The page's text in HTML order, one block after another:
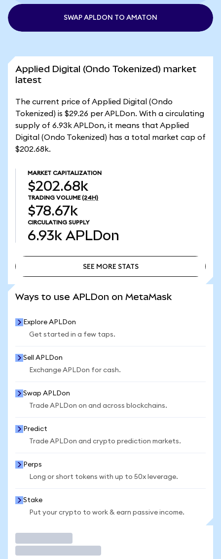
SWAP APLDON TO AMATON
Applied Digital (Ondo Tokenized) market
latest
The current price of Applied Digital (Ondo
Tokenized) is $29.26 per APLDon. With a circulating
supply of 6.93k APLDon, it means that Applied
Digital (Ondo Tokenized) has a total market cap of
$202.68k.
MARKET CAPITALIZATION
$202.68k
TRADING VOLUME (24H)
$78.67k
CIRCULATING SUPPLY
6.93k APLDon
SEE MORE STATS
Ways to use APLDon on MetaMask
Explore APLDon
Get started in a few taps.
Sell APLDon
Exchange APLDon for cash.
Swap APLDon
Trade APLDon on and across blockchains.
Predict
Trade APLDon and crypto prediction markets.
Perps
Long or short tokens with up to 50x leverage.
Stake
Put your crypto to work & earn passive income.